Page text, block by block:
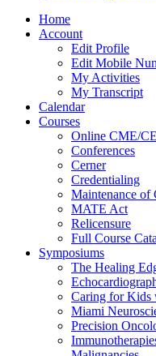
Home
Account
Edit Profile
Edit Mobile
My Activities
My Transcript
Calendar
Courses
Online CME/CE
Conferences
Cerner
Credentialing
Maintenance of
MATE Act
Relicensure
Full Course
Symposiums
The Healing
Caring for Kids
Miami
Precision